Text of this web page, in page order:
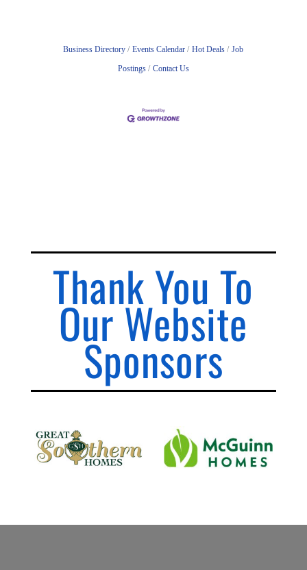
Business Directory Events Calendar Hot Deals
Job
Postings
Contact Us
Thank You To
Our Website
Sponsors